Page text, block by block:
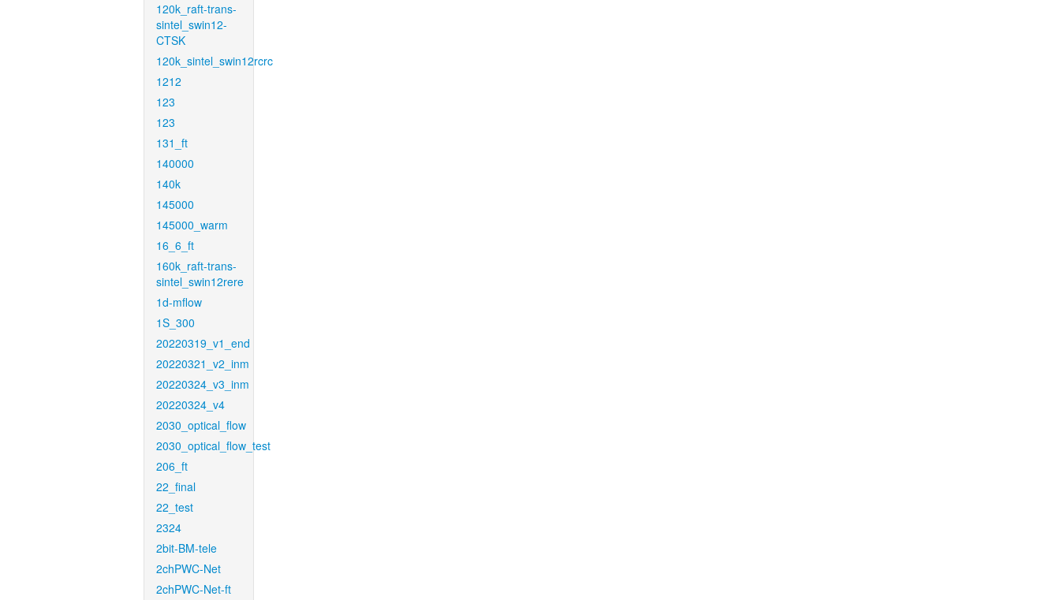
120k_raft-trans-
sintel_swin12-
CTSK
120k_sintel_swin12rcrc
1212
123
123
131_ft
140000
140k
145000
145000_warm
16_6_ft
160k_raft-trans-
sintel_swin12rere
1d-mflow
1S_300
20220319_v1_end
20220321_v2_inm
20220324_v3_inm
20220324_v4
2030_optical_flow
2030_optical_flow_test
206_ft
22_final
22_test
2324
2bit-BM-tele
2chPWC-Net
2chPWC-Net-ft